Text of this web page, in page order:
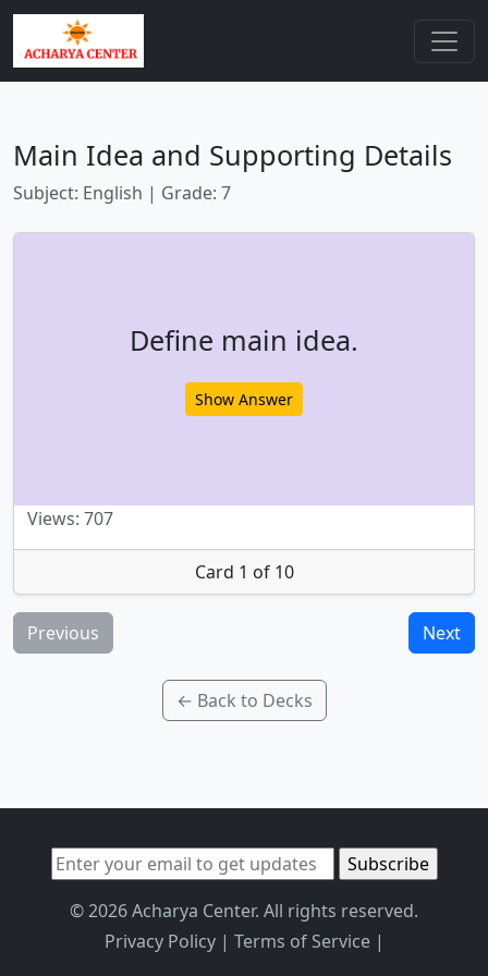
Main Idea and Supporting Details
Subject: English | Grade: 7
Define main idea.
Show Answer
Views: 707
Card 1 of 10
Previous Next
← Back to Decks
© 2026 Acharya Center. All rights reserved.
Privacy Policy| Terms of Service|